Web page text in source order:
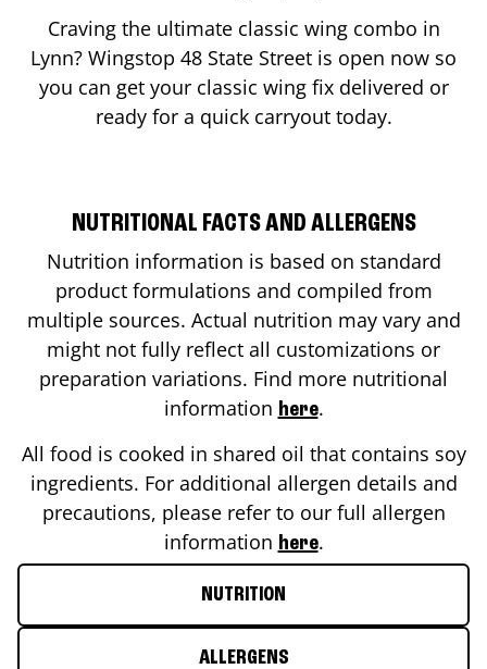
Craving the ultimate classic wing combo in
Lynn? Wingstop 48 State Street is open now so
you can get your classic wing fix delivered or
ready for a quick carryout today.
NUTRITIONAL FACTS AND ALLERGENS
Nutrition information is based on standard
product formulations and compiled from
multiple sources. Actual nutrition may vary and
might not fully reflect all customizations or
preparation variations. Find more nutritional
information here.
All food is cooked in shared oil that contains soy
ingredients. For additional allergen details and
precautions, please refer to our full allergen
information here.
NUTRITION
ALLERGENS